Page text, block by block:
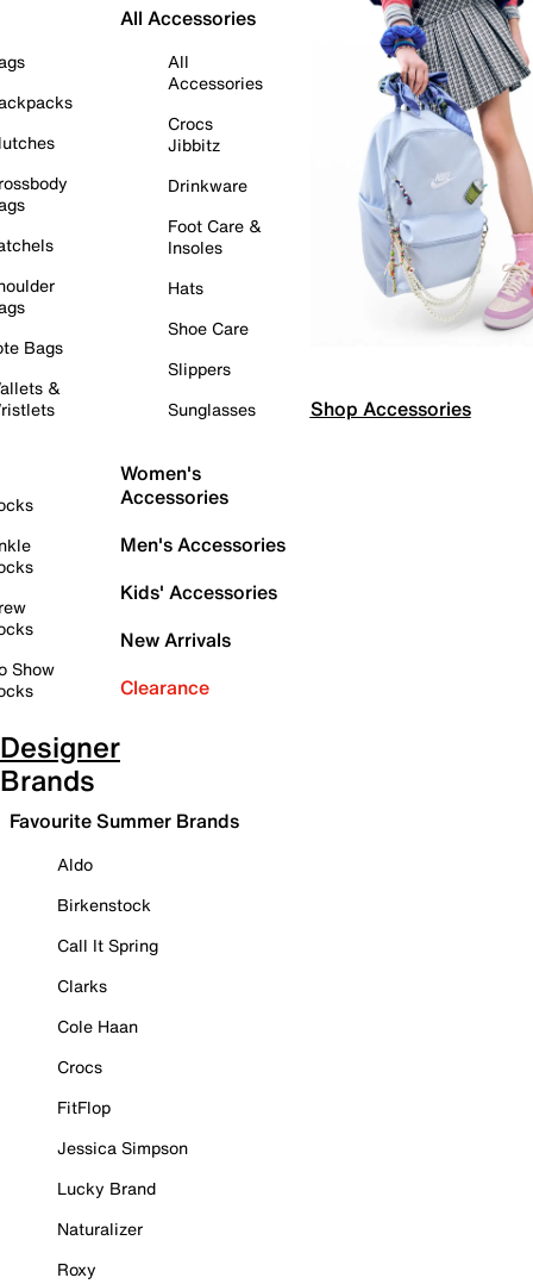
Bags
&
Show
All Accessories
All
Accessories
Crocs
Jibbitz
Drinkware
Foot Care &
Insoles
Hats
Shoe Care
Slippers
Sunglasses
Women's
Accessories
Men's Accessories
Kids' Accessories
New Arrivals
Clearance
Shop Accessories
Designer
Brands
Favourite Summer Brands
Aldo
Birkenstock
Call It Spring
Clarks
Cole Haan
Crocs
FitFlop
Jessica Simpson
Lucky Brand
Naturalizer
Roxy